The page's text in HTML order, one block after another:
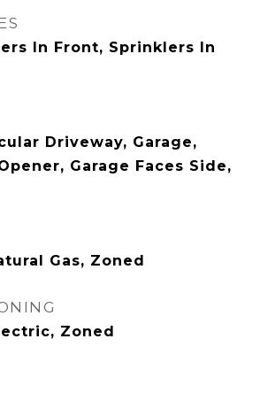
In Front, Sprinklers In
Driveway, Garage,
Garage Faces Side,
Gas, Zoned
Zoned